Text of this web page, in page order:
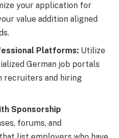
your application for
value addition aligned
Platforms: Utilize
German job portals
and hiring
Sponsorship
forums, and